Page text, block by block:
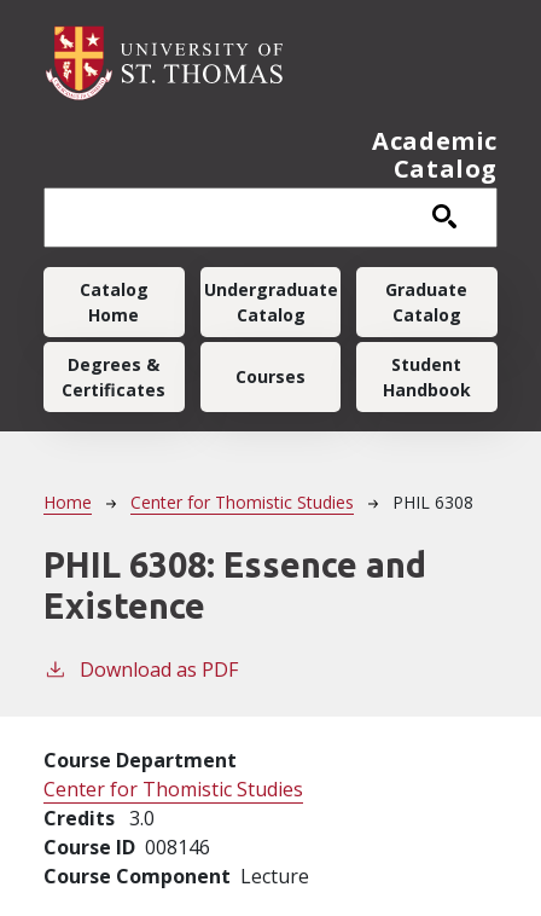
Academic
Catalog
Main navigation
Catalog
Home
Undergraduate
Catalog
Graduate
Catalog
Degrees &
Certificates
Courses
Student
Handbook
Breadcrumb
Home Center for Thomistic Studies PHIL 6308
PHIL 6308: Essence and
Existence
Download as PDF
Course Department
Center for Thomistic Studies
Credits 3.0
Course ID 008146
Course Component Lecture